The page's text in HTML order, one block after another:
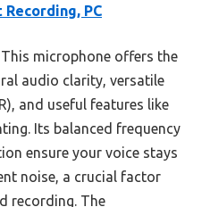
PC
This microphone offers the
audio clarity, versatile
and useful features like
Its balanced frequency
ensure your voice stays
noise, a crucial factor
recording. The